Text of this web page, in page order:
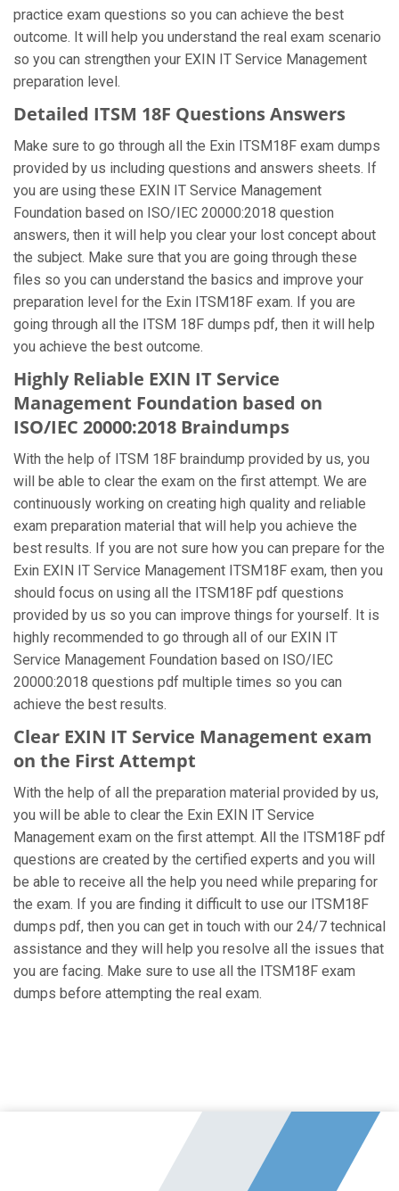
practice exam questions so you can achieve the best
outcome. It will help you understand the real exam scenario
so you can strengthen your EXIN IT Service Management
preparation level.
Detailed ITSM 18F Questions Answers
Make sure to go through all the Exin ITSM18F exam dumps
provided by us including questions and answers sheets. If
you are using these EXIN IT Service Management
Foundation based on ISO/IEC 20000:2018 question
answers, then it will help you clear your lost concept about
the subject. Make sure that you are going through these
files so you can understand the basics and improve your
preparation level for the Exin ITSM18F exam. If you are
going through all the ITSM 18F dumps pdf, then it will help
you achieve the best outcome.
Highly Reliable EXIN IT Service
Management Foundation based on
ISO/IEC 20000:2018 Braindumps
With the help of ITSM 18F braindump provided by us, you
will be able to clear the exam on the first attempt. We are
continuously working on creating high quality and reliable
exam preparation material that will help you achieve the
best results. If you are not sure how you can prepare for the
Exin EXIN IT Service Management ITSM18F exam, then you
should focus on using all the ITSM18F pdf questions
provided by us so you can improve things for yourself. It is
highly recommended to go through all of our EXIN IT
Service Management Foundation based on ISO/IEC
20000:2018 questions pdf multiple times so you can
achieve the best results.
Clear EXIN IT Service Management exam
on the First Attempt
With the help of all the preparation material provided by us,
you will be able to clear the Exin EXIN IT Service
Management exam on the first attempt. All the ITSM18F pdf
questions are created by the certified experts and you will
be able to receive all the help you need while preparing for
the exam. If you are finding it difficult to use our ITSM18F
dumps pdf, then you can get in touch with our 24/7 technical
assistance and they will help you resolve all the issues that
you are facing. Make sure to use all the ITSM18F exam
dumps before attempting the real exam.